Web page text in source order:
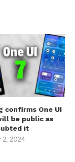
confirms One UI
be public as
it
2, 2024